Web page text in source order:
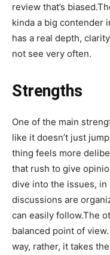
review that’s
kinda a big contender
has a real depth,
not see very often.
Strengths
One of the main
like it doesn’t just
thing feels more
that rush to give
dive into the issues, in
discussions are
can easily follow.The
balanced point of
way, rather, it takes